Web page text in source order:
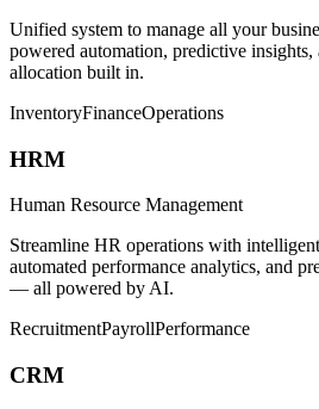
Unified system to manage all your
powered automation, predictive insights,
allocation built in.
InventoryFinanceOperations
HRM
Human Resource Management
Streamline HR operations with
automated performance analytics, and
— all powered by AI.
RecruitmentPayrollPerformance
CRM